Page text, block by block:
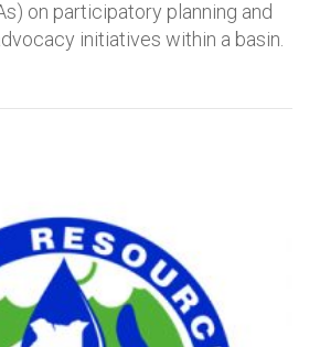
on participatory planning and
initiatives within a basin.